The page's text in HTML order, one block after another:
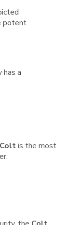
potent
has a
is the most